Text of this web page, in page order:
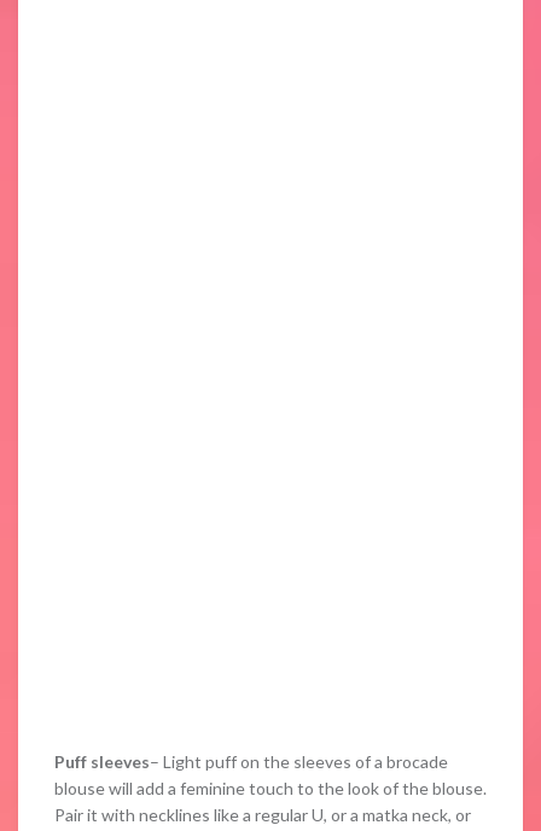
Puff sleeves– Light puff on the sleeves of a brocade
blouse will add a feminine touch to the look of the blouse.
Pair it with necklines like a regular U, or a matka neck, or